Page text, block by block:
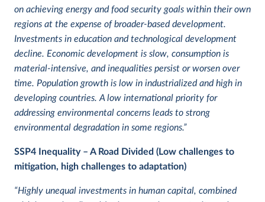
on achieving energy and food security goals within their own
regions at the expense of broader-based development.
Investments in education and technological development
decline. Economic development is slow, consumption is
material-intensive, and inequalities persist or worsen over
time. Population growth is low in industrialized and high in
developing countries. A low international priority for
addressing environmental concerns leads to strong
environmental degradation in some regions.”
SSP4
Inequality – A Road Divided (Low challenges to
mitigation, high challenges to adaptation)
“Highly unequal investments in human capital, combined